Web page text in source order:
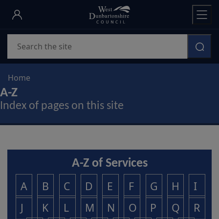
Skip
main
content
Home
A-Z
Index of pages on this site
A-Z of Services
A B C D E F G H
I
J
K L M N O P Q
R